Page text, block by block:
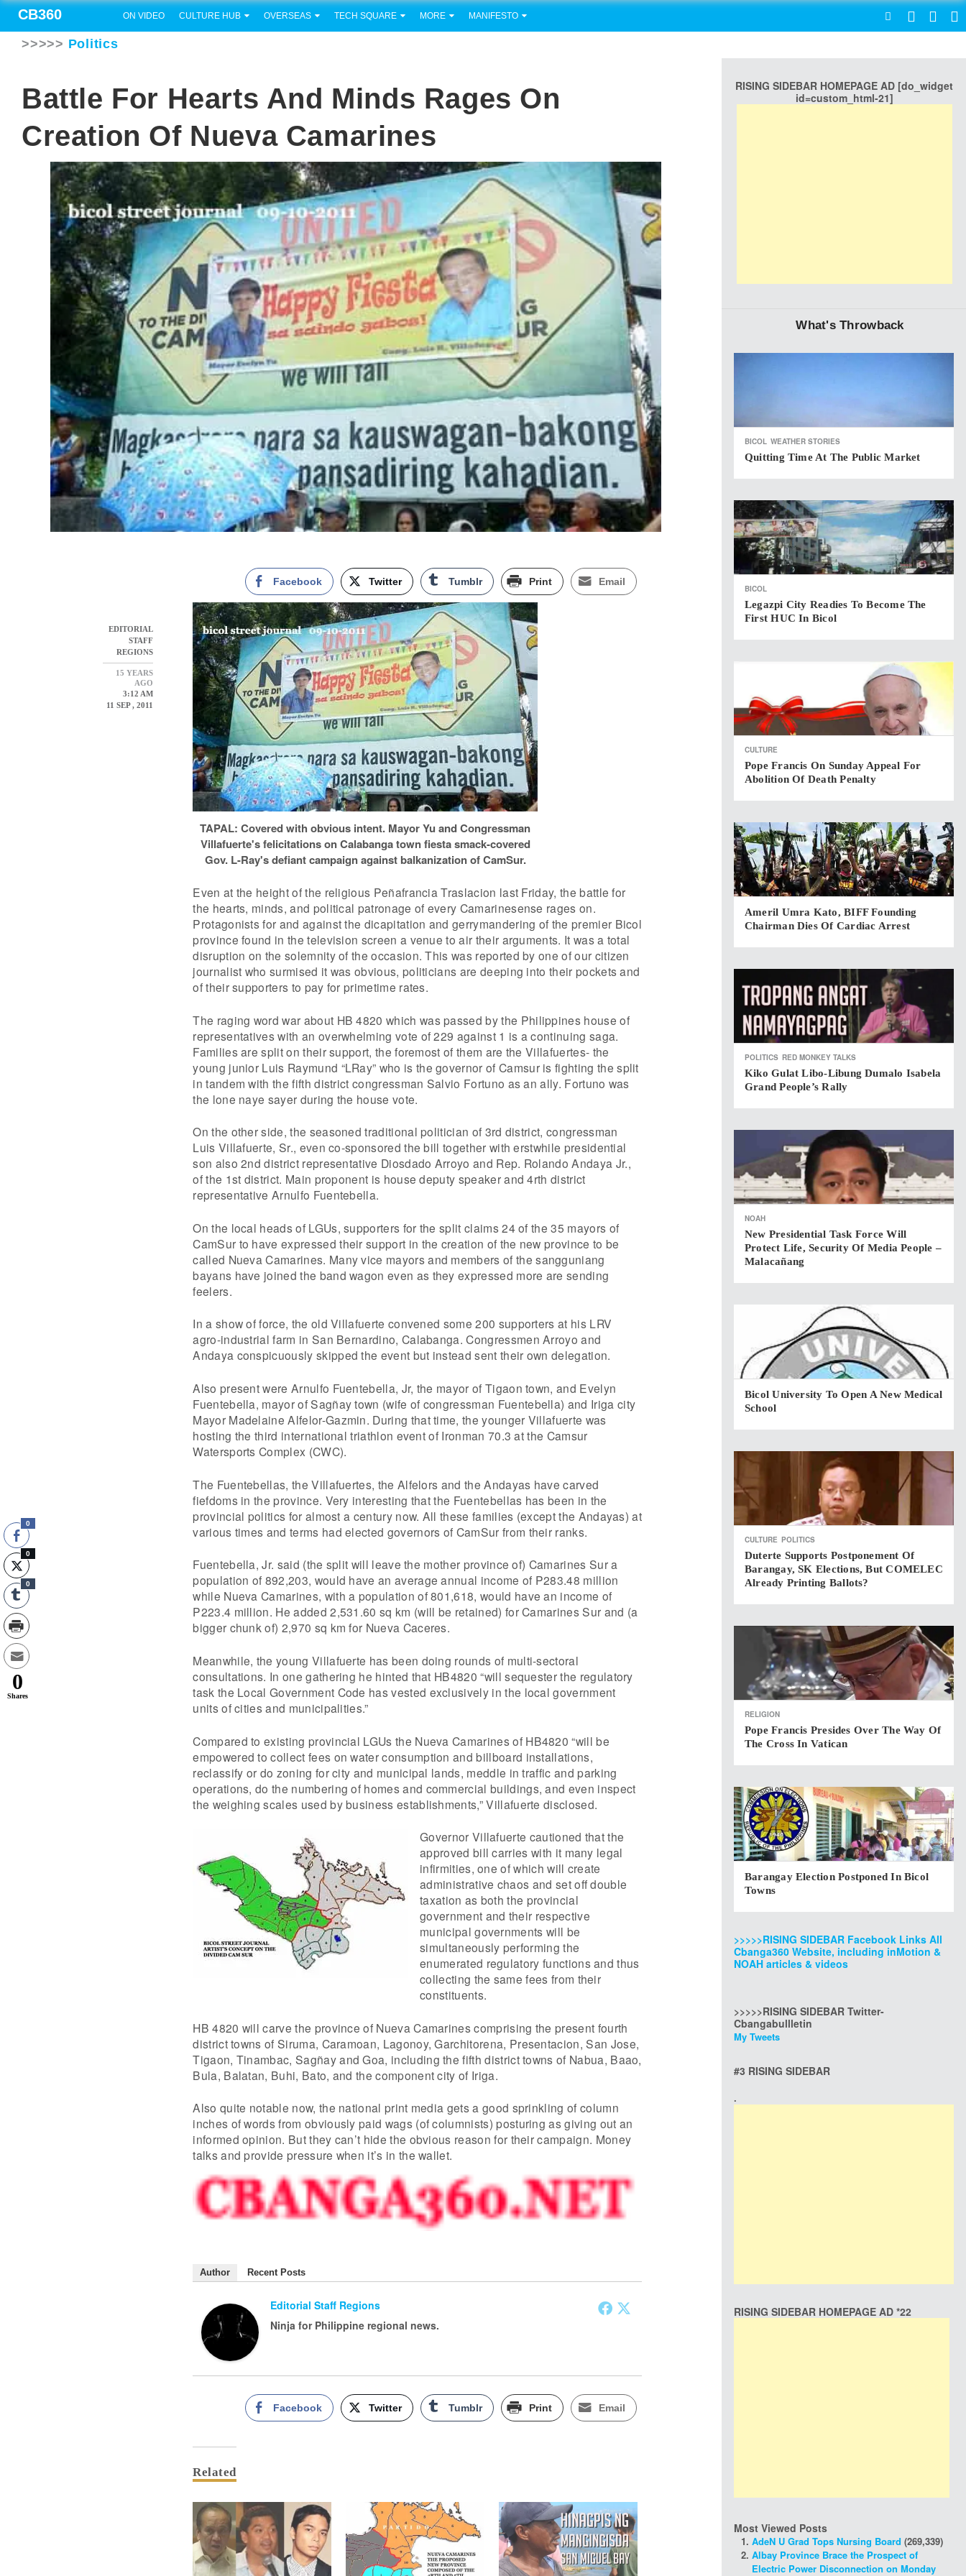
CB360 ON VIDEO CULTURE HUB OVERSEAS TECH SQUARE MORE MANIFESTO
>>>>> Politics
Battle For Hearts And Minds Rages On
Creation Of Nueva Camarines
EDITORIAL
STAFF
REGIONS
15 YEARS
AGO
3:12 AM
11 SEP , 2011
Facebook Twitter Tumblr Print Email
TAPAL: Covered with obvious intent. Mayor Yu and Congressman
Villafuerte's felicitations on Calabanga town fiesta smack-covered
Gov. L-Ray's defiant campaign against balkanization of CamSur.
Even at the height of the religious Peñafrancia Traslacion last Friday, the battle for
the hearts, minds, and political patronage of every Camarinesense rages on.
Protagonists for and against the dicapitation and gerrymandering of the premier Bicol
province found in the television screen a venue to air their arguments. It was a total
disruption on the solemnity of the occasion. This was reported by one of our citizen
journalist who surmised it was obvious, politicians are deeping into their pockets and
of their supporters to pay for primetime rates.
The raging word war about HB 4820 which was passed by the Philippines house of
representatives with an overwhelming vote of 229 against 1 is a continuing saga.
Families are split on their support, the foremost of them are the Villafuertes- the
young junior Luis Raymund “LRay” who is the governor of Camsur is fighting the split
in tandem with the fifth district congressman Salvio Fortuno as an ally. Fortuno was
the lone naye sayer during the house vote.
On the other side, the seasoned traditional politician of 3rd district, congressman
Luis Villafuerte, Sr., even co-sponsored the bill together with erstwhile presidential
son also 2nd district representative Diosdado Arroyo and Rep. Rolando Andaya Jr.,
of the 1st district. Main proponent is house deputy speaker and 4rth district
representative Arnulfo Fuentebella.
On the local heads of LGUs, supporters for the split claims 24 of the 35 mayors of
CamSur to have expressed their support in the creation of the new province to be
called Nueva Camarines. Many vice mayors and members of the sangguniang
bayans have joined the band wagon even as they expressed more are sending
feelers.
In a show of force, the old Villafuerte convened some 200 supporters at his LRV
agro-industrial farm in San Bernardino, Calabanga. Congressmen Arroyo and
Andaya conspicuously skipped the event but instead sent their own delegation.
Also present were Arnulfo Fuentebella, Jr, the mayor of Tigaon town, and Evelyn
Fuentebella, mayor of Sagñay town (wife of congressman Fuentebella) and Iriga city
Mayor Madelaine Alfelor-Gazmin. During that time, the younger Villafuerte was
hosting the third international triathlon event of Ironman 70.3 at the Camsur
Watersports Complex (CWC).
The Fuentebellas, the Villafuertes, the Alfelors and the Andayas have carved
fiefdoms in the province. Very interesting that the Fuentebellas has been in the
provincial politics for almost a century now. All these families (except the Andayas) at
various times and terms had elected governors of CamSur from their ranks.
Fuentebella, Jr. said (the split will leave the mother province of) Camarines Sur a
population of 892,203, would have an average annual income of P283.48 million
while Nueva Camarines, with a population of 801,618, would have an income of
P223.4 million. He added 2,531.60 sq km (will be retained) for Camarines Sur and (a
bigger chunk of) 2,970 sq km for Nueva Caceres.
Meanwhile, the young Villafuerte has been doing rounds of multi-sectoral
consultations. In one gathering he hinted that HB4820 “will sequester the regulatory
task the Local Government Code has vested exclusively in the local government
units of cities and municipalities.”
Compared to existing provincial LGUs the Nueva Camarines of HB4820 “will be
empowered to collect fees on water consumption and billboard installations,
reclassify or do zoning for city and municipal lands, meddle in traffic and parking
operations, do the numbering of homes and commercial buildings, and even inspect
the weighing scales used by business establishments,” Villafuerte disclosed.
Governor Villafuerte cautioned that the
approved bill carries with it many legal
infirmities, one of which will create
administrative chaos and set off double
taxation as both the provincial
government and their respective
municipal governments will be
simultaneously performing the
enumerated regulatory functions and thus
collecting the same fees from their
constituents.
HB 4820 will carve the province of Nueva Camarines comprising the present fourth
district towns of Siruma, Caramoan, Lagonoy, Garchitorena, Presentacion, San Jose,
Tigaon, Tinambac, Sagñay and Goa, including the fifth district towns of Nabua, Baao,
Bula, Balatan, Buhi, Bato, and the component city of Iriga.
Also quite notable now, the national print media gets a good sprinkling of column
inches of words from obviously paid wags (of columnists) posturing as giving out an
informed opinion. But they can’t hide the obvious reason for their campaign. Money
talks and provide pressure when it’s in the wallet.
Author Recent Posts
Editorial Staff Regions
Ninja for Philippine regional news.
Facebook Twitter Tumblr Print Email
Related
RISING SIDEBAR HOMEPAGE AD [do_widget
id=custom_html-21]
What's Throwback
BICOL WEATHER STORIES
Quitting Time At The Public Market
BICOL
Legazpi City Readies To Become The
First HUC In Bicol
CULTURE
Pope Francis On Sunday Appeal For
Abolition Of Death Penalty
Ameril Umra Kato, BIFF Founding
Chairman Dies Of Cardiac Arrest
POLITICS RED MONKEY TALKS
Kiko Gulat Libo-Libung Dumalo Isabela
Grand People’s Rally
NOAH
New Presidential Task Force Will
Protect Life, Security Of Media People –
Malacañang
Bicol University To Open A New Medical
School
CULTURE POLITICS
Duterte Supports Postponement Of
Barangay, SK Elections, But COMELEC
Already Printing Ballots?
RELIGION
Pope Francis Presides Over The Way Of
The Cross In Vatican
Barangay Election Postponed In Bicol
Towns
>>>>>RISING SIDEBAR Facebook Links All
Cbanga360 Website, including inMotion &
NOAH articles & videos
>>>>>RISING SIDEBAR Twitter-
Cbangabullletin
My Tweets
#3 RISING SIDEBAR
.
RISING SIDEBAR HOMEPAGE AD *22
Most Viewed Posts
AdeN U Grad Tops Nursing Board (269,339)
Albay Province Brace the Prospect of
Electric Power Disconnection on Monday
0
0
0
0
Shares